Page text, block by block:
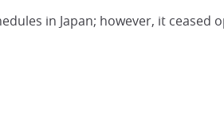
in Japan; however, it ceased